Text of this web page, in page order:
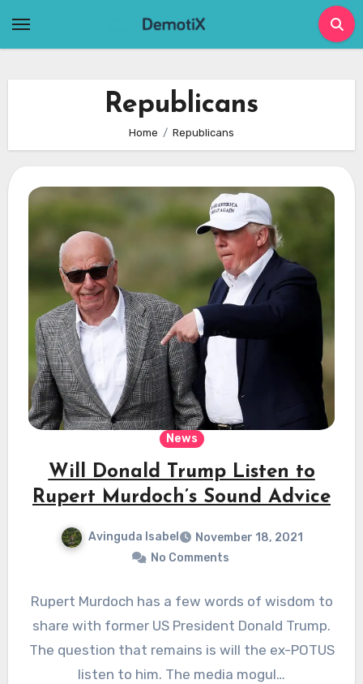
Republicans
Home Republicans
News
Will Donald Trump Listen to
Rupert Murdoch’s Sound Advice
Avinguda Isabel
November 18, 2021
No Comments
Rupert Murdoch has a few words of wisdom to
share with former US President Donald Trump.
The question that remains is will the ex-POTUS
listen to him. The media mogul…